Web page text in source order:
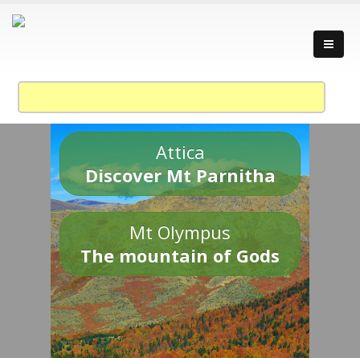
Attica
Discover Mt Parnitha
Mt Olympus
The mountain of Gods